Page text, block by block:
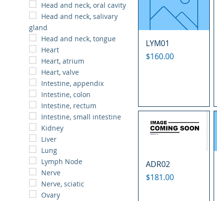
Head and neck, oral cavity
Head and neck, salivary
gland
Head and neck, tongue
Heart
Heart, atrium
Heart, valve
Intestine, appendix
Intestine, colon
Intestine, rectum
Intestine, small intestine
Kidney
Liver
Lung
Lymph Node
Nerve
Nerve, sciatic
Ovary
LYM01
Price
$160.00
ADR02
Price
$181.00